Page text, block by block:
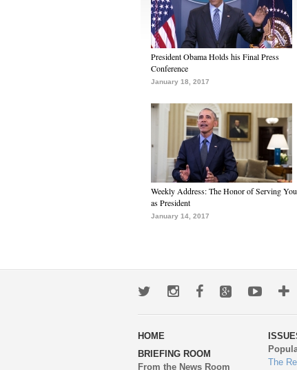
President Obama Holds his Final Press
Conference
January 18, 2017
Weekly Address: The Honor of Serving You
as President
January 14, 2017